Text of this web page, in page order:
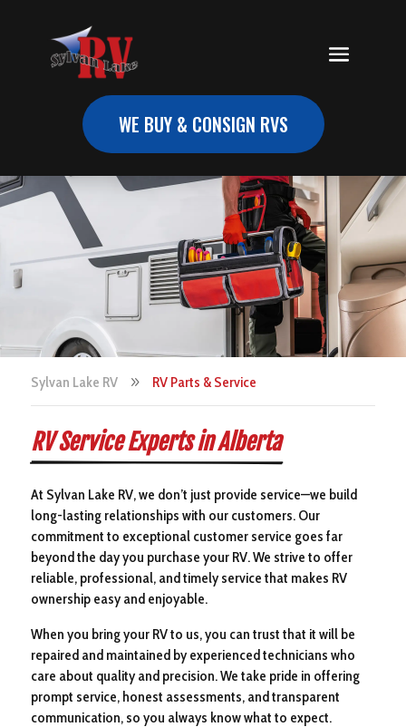
WE BUY & CONSIGN RVS
Sylvan Lake RV 9 RV Parts & Service
RV Service Experts in Alberta
At Sylvan Lake RV, we don’t just provide service—we build
long-lasting relationships with our customers. Our
commitment to exceptional customer service goes far
beyond the day you purchase your RV. We strive to offer
reliable, professional, and timely service that makes RV
ownership easy and enjoyable.
When you bring your RV to us, you can trust that it will be
repaired and maintained by experienced technicians who
care about quality and precision. We take pride in offering
prompt service, honest assessments, and transparent
communication, so you always know what to expect.